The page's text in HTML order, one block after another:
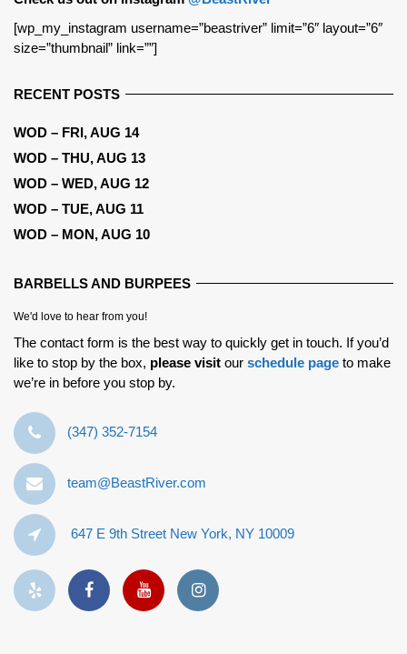
[wp_my_instagram username=”beastriver” limit=”6″ layout=”6″
size=”thumbnail” link=””]
RECENT POSTS
WOD – FRI, AUG 14
WOD – THU, AUG 13
WOD – WED, AUG 12
WOD – TUE, AUG 11
WOD – MON, AUG 10
BARBELLS AND BURPEES
We'd love to hear from you!
The contact form is the best way to quickly get in touch. If you’d
like to stop by the box, please visit our schedule page to make
we’re in before you stop by.
‪(347) 352-7154‬
team@BeastRiver.com
647 E 9th Street New York, NY 10009